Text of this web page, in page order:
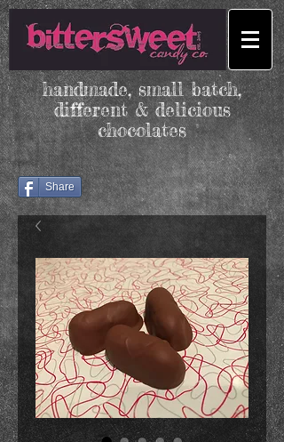
handmade, small batch,
different & delicious
chocolates
Share